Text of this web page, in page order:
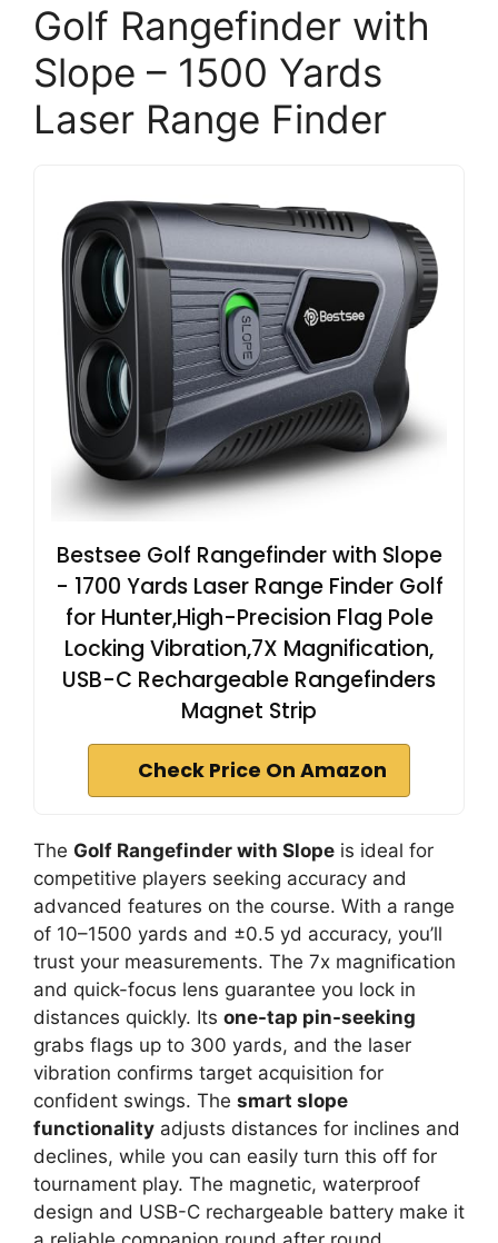
Golf Rangefinder with
Slope – 1500 Yards
Laser Range Finder
Bestsee Golf Rangefinder with Slope
- 1700 Yards Laser Range Finder Golf
for Hunter,High-Precision Flag Pole
Locking Vibration,7X Magnification,
USB-C Rechargeable Rangefinders
Magnet Strip
Check Price On Amazon
The Golf Rangefinder with Slope is ideal for
competitive players seeking accuracy and
advanced features on the course. With a range
of 10–1500 yards and ±0.5 yd accuracy, you’ll
trust your measurements. The 7x magnification
and quick-focus lens guarantee you lock in
distances quickly. Its one-tap pin-seeking
grabs flags up to 300 yards, and the laser
vibration confirms target acquisition for
confident swings. The smart slope
functionality adjusts distances for inclines and
declines, while you can easily turn this off for
tournament play. The magnetic, waterproof
design and USB-C rechargeable battery make it